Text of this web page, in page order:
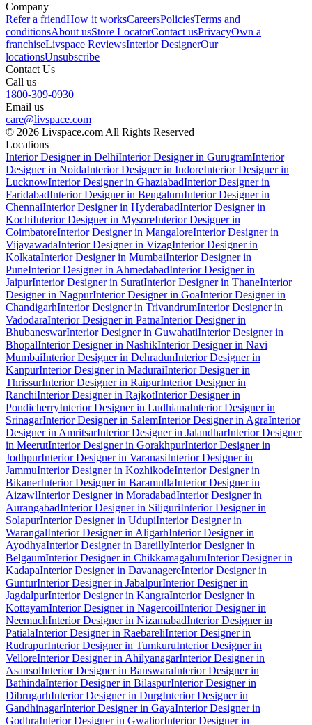
Company
Refer a friendHow it worksCareersPoliciesTerms and
conditionsAbout usStore LocatorContact usPrivacyOwn a
franchiseLivspace ReviewsInterior DesignerOur
locationsUnsubscribe
Contact Us
Call us
1800-309-0930
Email us
care@livspace.com
© 2026 Livspace.com All Rights Reserved
Locations
Interior Designer in DelhiInterior Designer in GurugramInterior
Designer in NoidaInterior Designer in IndoreInterior Designer in
LucknowInterior Designer in GhaziabadInterior Designer in
FaridabadInterior Designer in BengaluruInterior Designer in
ChennaiInterior Designer in HyderabadInterior Designer in
KochiInterior Designer in MysoreInterior Designer in
CoimbatoreInterior Designer in MangaloreInterior Designer in
VijayawadaInterior Designer in VizagInterior Designer in
KolkataInterior Designer in MumbaiInterior Designer in
PuneInterior Designer in AhmedabadInterior Designer in
JaipurInterior Designer in SuratInterior Designer in ThaneInterior
Designer in NagpurInterior Designer in GoaInterior Designer in
ChandigarhInterior Designer in TrivandrumInterior Designer in
VadodaraInterior Designer in PatnaInterior Designer in
BhubaneswarInterior Designer in GuwahatiInterior Designer in
BhopalInterior Designer in NashikInterior Designer in Navi
MumbaiInterior Designer in DehradunInterior Designer in
KanpurInterior Designer in MaduraiInterior Designer in
ThrissurInterior Designer in RaipurInterior Designer in
RanchiInterior Designer in RajkotInterior Designer in
PondicherryInterior Designer in LudhianaInterior Designer in
SrinagarInterior Designer in SalemInterior Designer in AgraInterior
Designer in AmritsarInterior Designer in JalandharInterior Designer
in MeerutInterior Designer in GorakhpurInterior Designer in
JodhpurInterior Designer in VaranasiInterior Designer in
JammuInterior Designer in KozhikodeInterior Designer in
BikanerInterior Designer in BaramullaInterior Designer in
AizawlInterior Designer in MoradabadInterior Designer in
AurangabadInterior Designer in SiliguriInterior Designer in
SolapurInterior Designer in UdupiInterior Designer in
WarangalInterior Designer in AligarhInterior Designer in
AyodhyaInterior Designer in BareillyInterior Designer in
BelgaumInterior Designer in ChikkamagaluruInterior Designer in
KadapaInterior Designer in DavanagereInterior Designer in
GunturInterior Designer in JabalpurInterior Designer in
JagdalpurInterior Designer in KangraInterior Designer in
KottayamInterior Designer in NagercoilInterior Designer in
NeemuchInterior Designer in NizamabadInterior Designer in
PatialaInterior Designer in RaebareliInterior Designer in
RudrapurInterior Designer in TumkuruInterior Designer in
VelloreInterior Designer in AhilyanagarInterior Designer in
AsansolInterior Designer in BanswaraInterior Designer in
BathindaInterior Designer in BilaspurInterior Designer in
DibrugarhInterior Designer in DurgInterior Designer in
GandhinagarInterior Designer in GayaInterior Designer in
GodhraInterior Designer in GwaliorInterior Designer in